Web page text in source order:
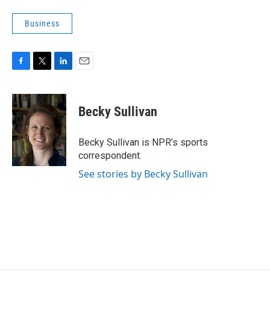
Business
c
e
b
o
o
k
i
t
t
e
r
n
k
e
d
I
n
Becky Sullivan
Becky Sullivan is NPR’s sports
correspondent.
See stories by Becky Sullivan